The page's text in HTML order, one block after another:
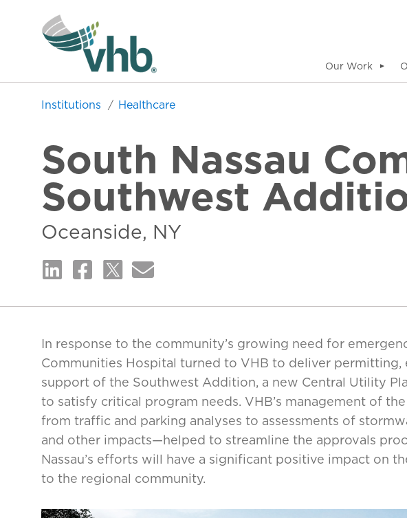
Our Work ▼
Institutions Healthcare
South Nassau
Southwest
Oceanside, NY
In response to the community’s growing need for
Communities Hospital turned to VHB to deliver permitting,
support of the Southwest Addition, a new Central Utility
to satisfy critical program needs. VHB’s management of
from traffic and parking analyses to assessments of
and other impacts—helped to streamline the approvals
Nassau’s efforts will have a significant positive impact on
to the regional community.